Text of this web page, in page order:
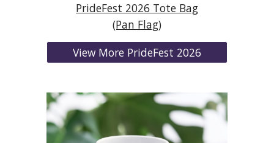
PrideFest 2026 Tote Bag
(Pan Flag)
View More PrideFest 2026